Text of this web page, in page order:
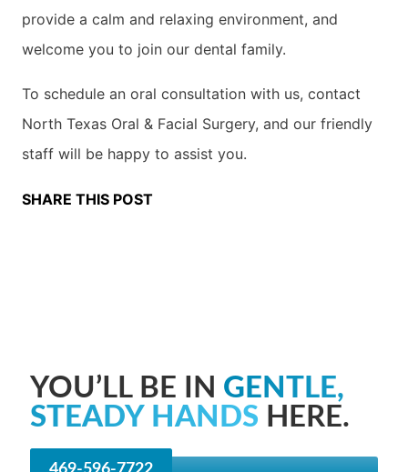
provide a calm and relaxing environment, and
welcome you to join our dental family.
To schedule an oral consultation with us, contact
North Texas Oral & Facial Surgery, and our friendly
staff will be happy to assist you.
SHARE THIS POST
YOU’LL BE IN GENTLE,
STEADY HANDS HERE.